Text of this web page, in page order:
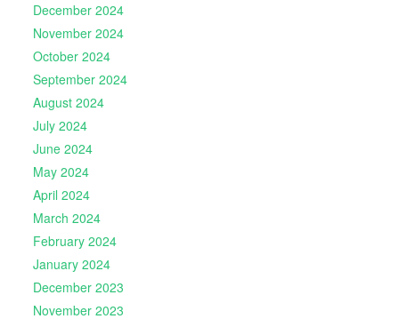
December 2024
November 2024
October 2024
September 2024
August 2024
July 2024
June 2024
May 2024
April 2024
March 2024
February 2024
January 2024
December 2023
November 2023